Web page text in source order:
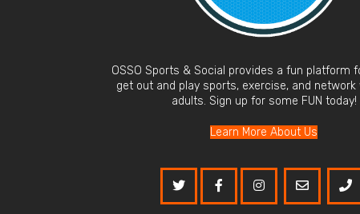
OSSO Sports & Social provides a fun platform
get out and play sports, exercise, and
adults. Sign up for some FUN today!
Learn More About Us